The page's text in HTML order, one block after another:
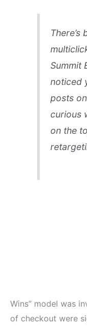
Summit
noticed
posts
curious
on the
Wins” model was
of checkout were